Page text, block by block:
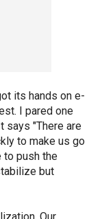
its hands on e-
I pared one
says "There are
to make us go
to push the
but